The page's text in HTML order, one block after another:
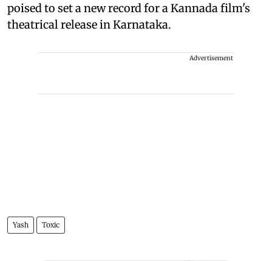
poised to set a new record for a Kannada film's
theatrical release in Karnataka.
Advertisement
Yash Toxic